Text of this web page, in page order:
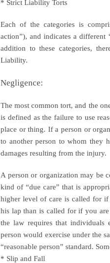
* Strict Liability Torts
Each of the categories is
action”), and indicates a
addition to these categories,
Liability.
Negligence:
The most common tort, and the
is defined as the failure to use
place or thing. If a person or
to another person to whom they
damages resulting from the injury.
A person or organization may be
kind of “due care” that is
higher level of care is called for
his lap than is called for if you
the law requires that individuals
person would exercise under the
“reasonable person” standard.
* Slip and Fall